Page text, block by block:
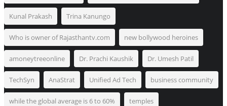
Kunal Prakash Trina Kanungo
Who is owner of Rajasthantv.com new bollywood heroines
amoneytreeonline Dr. Prachi Kaushik Dr. Umesh Patil
TechSyn AnaStrat Unified Ad Tech business community
while the global average is 6 to 60% temples